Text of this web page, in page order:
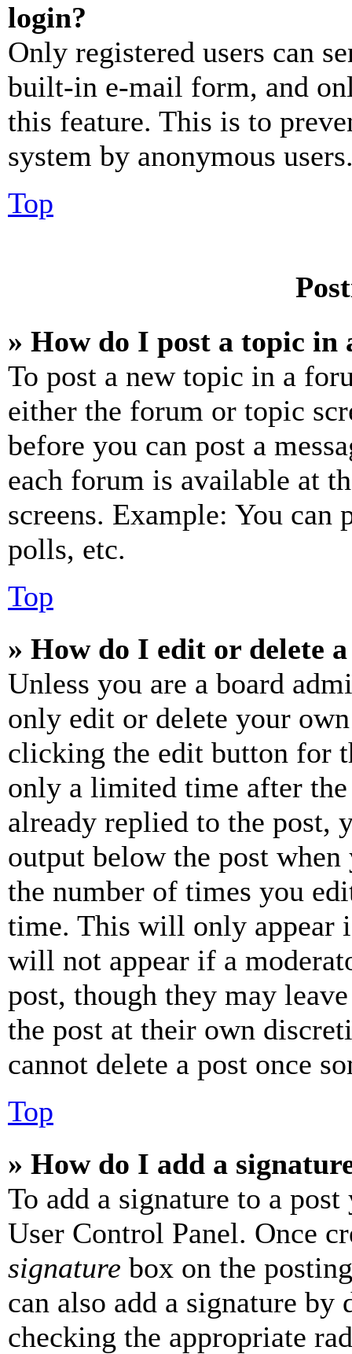
login?
Only registered users can
built-in e-mail form, and
this feature. This is to
system by anonymous
Top
» How do I post a topic in
To post a new topic in a
either the forum or topic
before you can post a
each forum is available at
screens. Example: You can
polls, etc.
Top
» How do I edit or delete
Unless you are a board
only edit or delete your
clicking the edit button for
only a limited time after the
already replied to the
output below the post
the number of times you
time. This will only appear
will not appear if a
post, though they may
the post at their own
cannot delete a post once
Top
» How do I add a
To add a signature to a
User Control Panel. Once
signature box on the
can also add a signature
checking the appropriate